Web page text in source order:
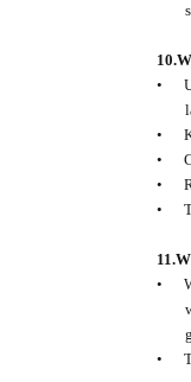
•
•
•
•
•
•
•